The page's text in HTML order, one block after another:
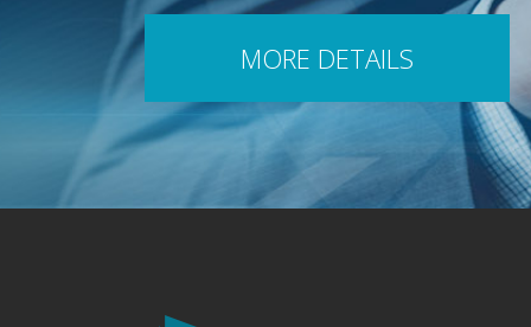
MORE DETAILS